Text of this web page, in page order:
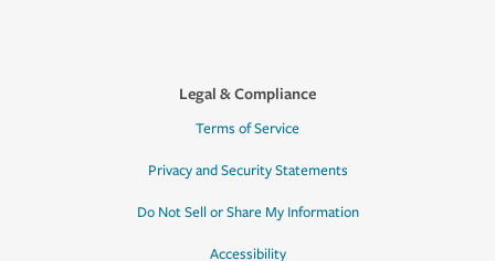
Legal & Compliance
Terms of Service
Privacy and Security Statements
Do Not Sell or Share My Information
Accessibility